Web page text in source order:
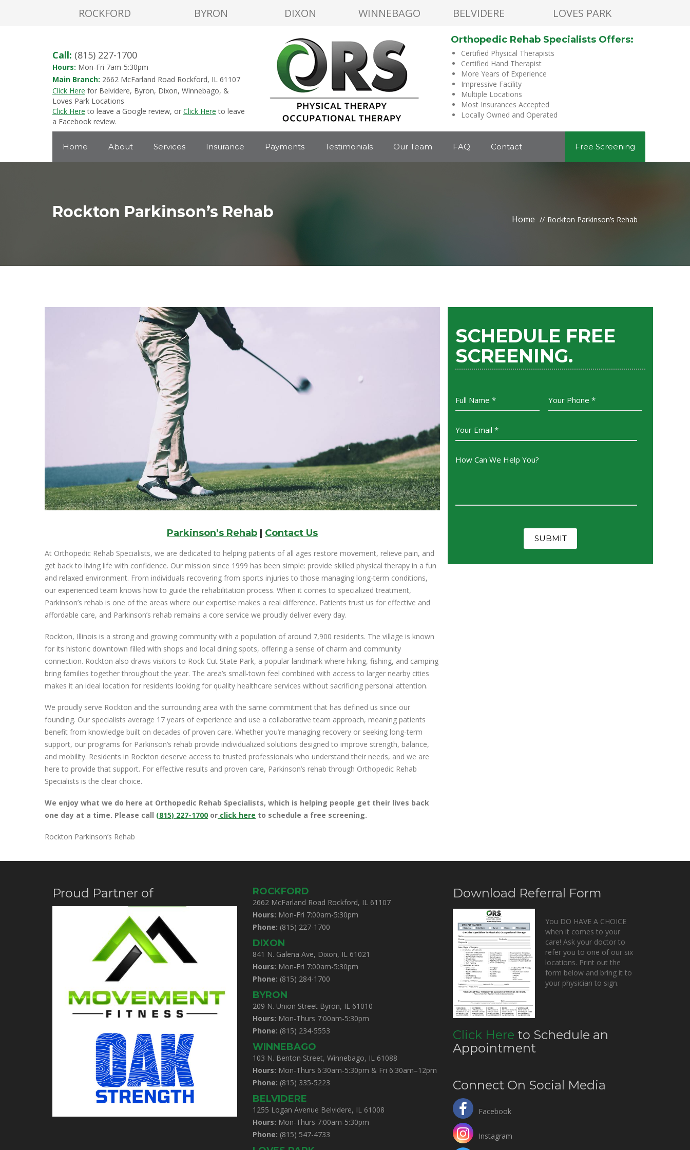
ROCKFORD BYRON DIXON WINNEBAGO BELVIDERE LOVES PARK
Call: (815) 227-1700
Hours: Mon-Fri 7am-5:30pm
Main Branch: 2662 McFarland Road Rockford, IL 61107
Click Here for Belvidere, Byron, Dixon, Winnebago, &
Loves Park Locations
Click Here to leave a Google review, or Click Here to leave
a Facebook review.
Orthopedic Rehab Specialists Offers:
Certified Physical Therapists
Certified Hand Therapist
More Years of Experience
Impressive Facility
Multiple Locations
Most Insurances Accepted
Locally Owned and Operated
Home About Services Insurance Payments Testimonials Our Team FAQ Contact Free Screening
Rockton Parkinson’s Rehab Home Rockton Parkinson’s Rehab
Parkinson’s Rehab | Contact Us
At Orthopedic Rehab Specialists, we are dedicated to helping patients of all ages restore movement, relieve pain, and
get back to living life with confidence. Our mission since 1999 has been simple: provide skilled physical therapy in a fun
and relaxed environment. From individuals recovering from sports injuries to those managing long-term conditions,
our experienced team knows how to guide the rehabilitation process. When it comes to specialized treatment,
Parkinson’s rehab is one of the areas where our expertise makes a real difference. Patients trust us for effective and
affordable care, and Parkinson’s rehab remains a core service we proudly deliver every day.
Rockton, Illinois is a strong and growing community with a population of around 7,900 residents. The village is known
for its historic downtown filled with shops and local dining spots, offering a sense of charm and community
connection. Rockton also draws visitors to Rock Cut State Park, a popular landmark where hiking, fishing, and camping
bring families together throughout the year. The area’s small-town feel combined with access to larger nearby cities
makes it an ideal location for residents looking for quality healthcare services without sacrificing personal attention.
We proudly serve Rockton and the surrounding area with the same commitment that has defined us since our
founding. Our specialists average 17 years of experience and use a collaborative team approach, meaning patients
benefit from knowledge built on decades of proven care. Whether you’re managing recovery or seeking long-term
support, our programs for Parkinson’s rehab provide individualized solutions designed to improve strength, balance,
and mobility. Residents in Rockton deserve access to trusted professionals who understand their needs, and we are
here to provide that support. For effective results and proven care, Parkinson’s rehab through Orthopedic Rehab
Specialists is the clear choice.
We enjoy what we do here at Orthopedic Rehab Specialists, which is helping people get their lives back
one day at a time. Please call (815) 227-1700 or click here to schedule a free screening.
Rockton Parkinson’s Rehab
SCHEDULE FREE
SCREENING.
Proud Partner of ROCKFORD
2662 McFarland Road Rockford, IL 61107
Hours: Mon-Fri 7:00am-5:30pm
Phone: (815) 227-1700
DIXON
841 N. Galena Ave, Dixon, IL 61021
Hours: Mon-Fri 7:00am-5:30pm
Phone: (815) 284-1700
BYRON
209 N. Union Street Byron, IL 61010
Hours: Mon-Thurs 7:00am-5:30pm
Phone: (815) 234-5553
WINNEBAGO
103 N. Benton Street, Winnebago, IL 61088
Hours: Mon-Thurs 6:30am-5:30pm & Fri 6:30am–12pm
Phone: (815) 335-5223
BELVIDERE
1255 Logan Avenue Belvidere, IL 61008
Hours: Mon-Thurs 7:00am-5:30pm
Phone: (815) 547-4733
Download Referral Form
You DO HAVE A CHOICE
when it comes to your
care! Ask your doctor to
refer you to one of our six
locations. Print out the
form below and bring it to
your physician to sign.
Click Here to Schedule an
Appointment
Connect On Social Media
Facebook
Instagram